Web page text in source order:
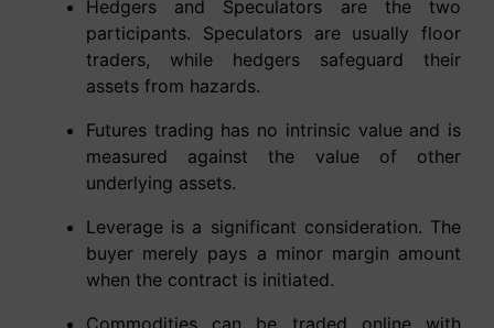
Hedgers and Speculators are the two
participants. Speculators are usually floor
traders, while hedgers safeguard their
assets from hazards.
Futures trading has no intrinsic value and is
measured against the value of other
underlying assets.
Leverage is a significant consideration. The
buyer merely pays a minor margin amount
when the contract is initiated.
Commodities can be traded online with